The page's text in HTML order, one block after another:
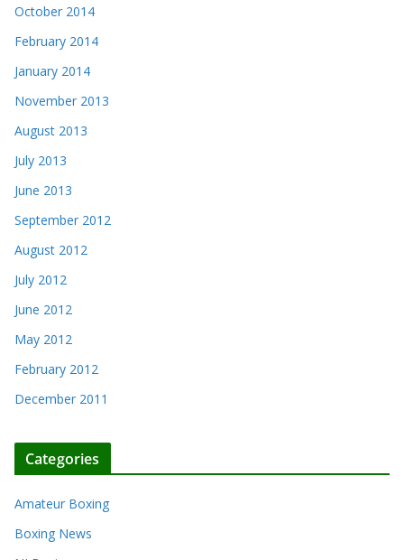
October 2014
February 2014
January 2014
November 2013
August 2013
July 2013
June 2013
September 2012
August 2012
July 2012
June 2012
May 2012
February 2012
December 2011
Categories
Amateur Boxing
Boxing News